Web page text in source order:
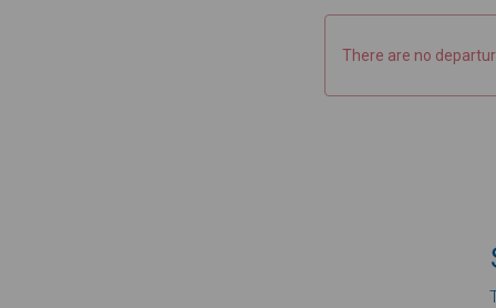
There are no